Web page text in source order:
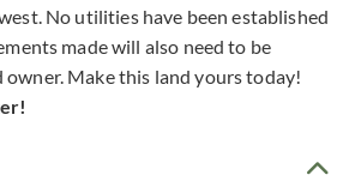
No utilities have been established
made will also need to be
owner. Make this land yours today!